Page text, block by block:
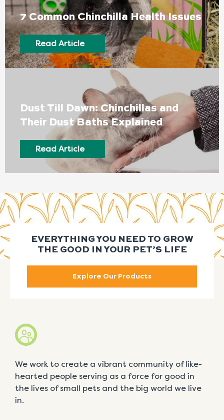
7 Common Chinchilla Health Issues
Read Article
Dust Till Dawn: Chinchillas and
Their Dust Baths Explained
Read Article
EVERYTHING YOU NEED TO GROW
THE GOOD IN YOUR PET’S LIFE
Explore Our Products
We work to create a vibrant community of like-
hearted people serving as a force for good in
the lives of small pets and the big world we live
in.